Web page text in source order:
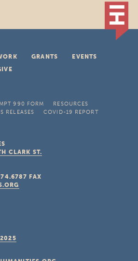
GRANTS
EVENTS
990 FORM
RESOURCES
RELEASES COVID-19 REPORT
CLARK ST.
FAX